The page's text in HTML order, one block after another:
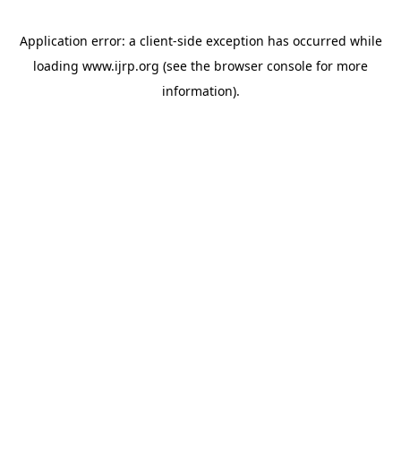
Application error: a client-side exception has occurred while
loading www.ijrp.org (see the browser console for more
information).